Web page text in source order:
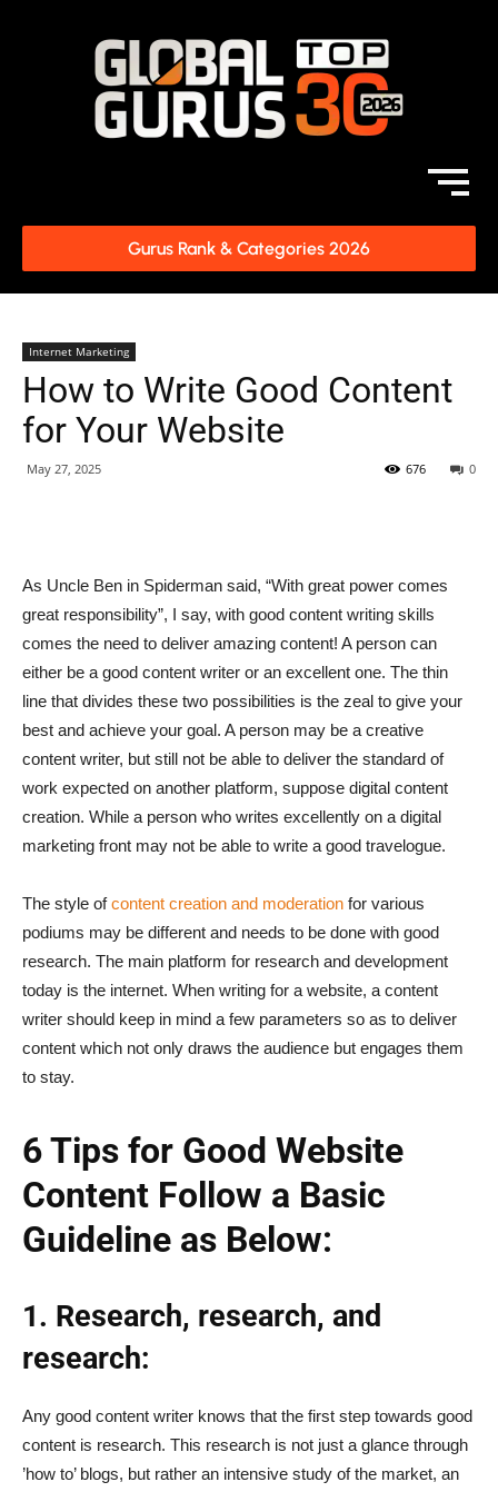
Gurus Rank & Categories 2026
Internet Marketing
How to Write Good Content
for Your Website
May 27, 2025 0
676
As Uncle Ben in Spiderman said, “With great power comes
great responsibility”, I say, with good content writing skills
comes the need to deliver amazing content! A person can
either be a good content writer or an excellent one. The thin
line that divides these two possibilities is the zeal to give your
best and achieve your goal. A person may be a creative
content writer, but still not be able to deliver the standard of
work expected on another platform, suppose digital content
creation. While a person who writes excellently on a digital
marketing front may not be able to write a good travelogue.
The style ofcontent creation and moderation for various
podiums may be different and needs to be done with good
research. The main platform for research and development
today is the internet. When writing for a website, a content
writer should keep in mind a few parameters so as to deliver
content which not only draws the audience but engages them
to stay.
6 Tips for Good Website
Content Follow a Basic
Guideline as Below:
1. Research, research, and
research:
Any good content writer knows that the first step towards good
content is research. This research is not just a glance through
’how to’ blogs, but rather an intensive study of the market, an